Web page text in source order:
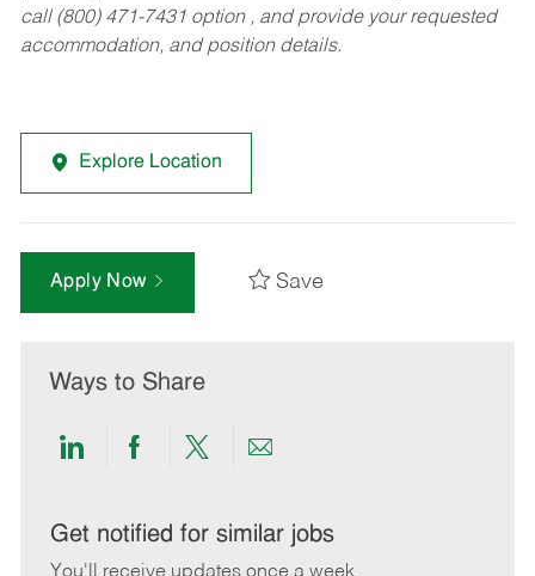
call (800) 471-7431 option , and provide your requested
accommodation, and position details.
Explore Location
Apply Now Save
Ways to Share
Share
LinkedIn
Share
Facebook
Share
twitter
Share
email
Get notified for similar jobs